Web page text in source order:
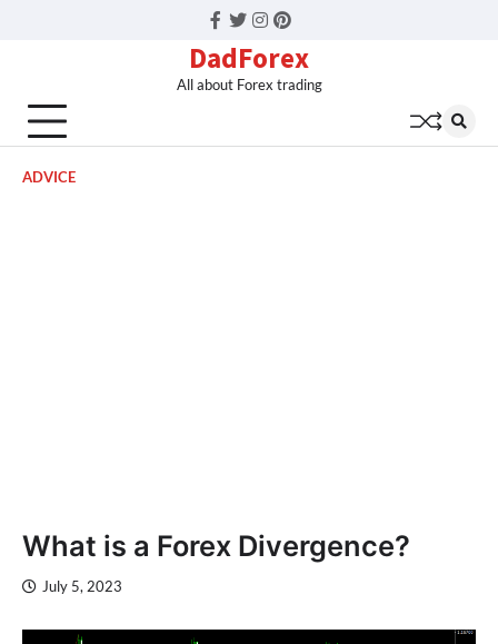
Facebook
Twitter
Instagram
Pinterest
DadForex
All about Forex trading
ADVICE
What is a Forex Divergence?
July 5, 2023